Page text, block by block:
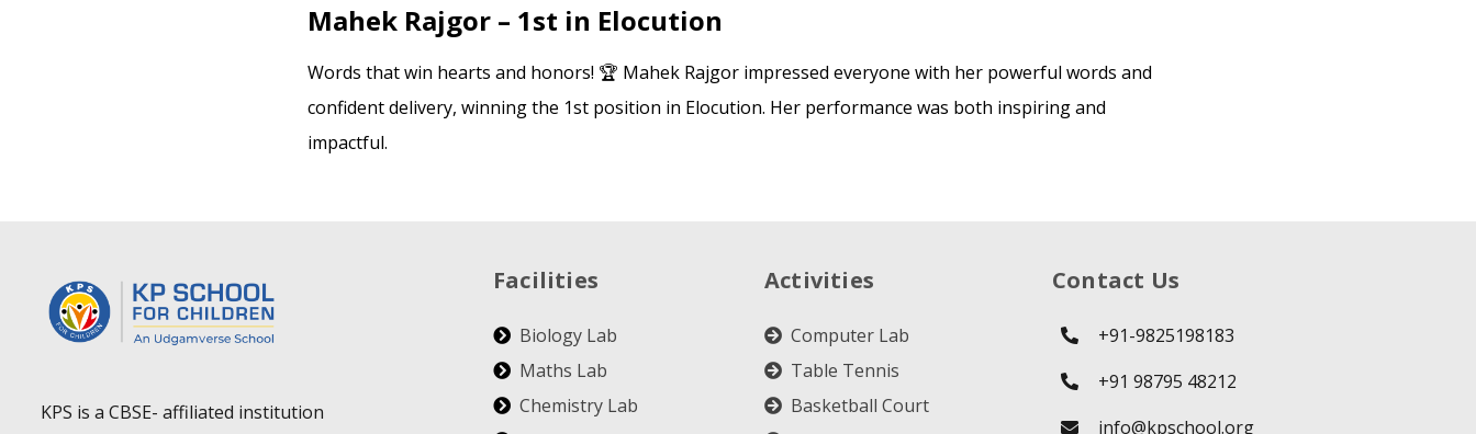
Mahek Rajgor – 1st in Elocution
Words that win hearts and honors! 🏆 Mahek Rajgor impressed everyone with her powerful words and
confident delivery, winning the 1st position in Elocution. Her performance was both inspiring and
impactful.
KPS is a CBSE- affiliated institution
Facilities
Biology Lab
Maths Lab
Chemistry Lab
Activities
Computer Lab
Table Tennis
Basketball Court
Contact Us
+91-9825198183
+91 98795 48212
info@kpschool.org